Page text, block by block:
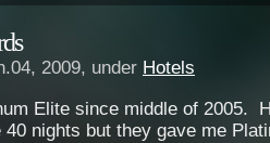
2009, under Hotels
Elite since middle of 2005.
nights but they gave me